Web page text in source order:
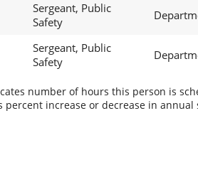
Sergeant, Public
Safety
Sergeant, Public
Safety
number of hours this person is
percent increase or decrease in